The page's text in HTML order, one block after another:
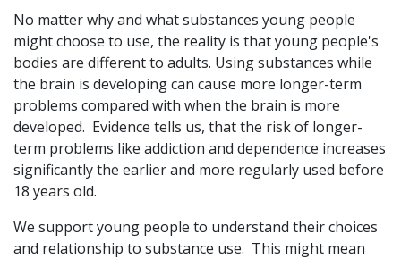
No matter why and what substances young people
might choose to use, the reality is that young people's
bodies are different to adults. Using substances while
the brain is developing can cause more longer-term
problems compared with when the brain is more
developed. Evidence tells us, that the risk of longer-
term problems like addiction and dependence increases
significantly the earlier and more regularly used before
18 years old.
We support young people to understand their choices
and relationship to substance use. This might mean